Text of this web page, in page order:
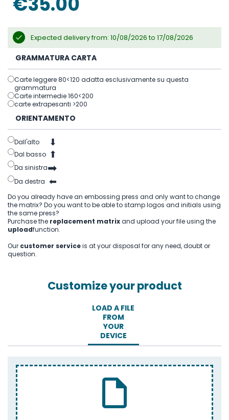
gallery
Expected delivery from: 10/08/2026 to 17/08/2026
GRAMMATURA CARTA
Carte leggere 80<120 adatta esclusivamente su questa
grammatura
Carte intermedie 160<200
carte extrapesanti >200
ORIENTAMENTO
Dall'alto ⬇
Dal basso ⬆
Da sinistra➡
Da destra ⬅
Do you already have an embossing press and only want to change
the matrix? Do you want to be able to stamp logos and initials using
the same press?
Purchase the replacement matrixand upload your file using the
uploadfunction.
Our customer serviceis at your disposal for any need, doubt or
question.
Customize your product
LOAD A FILE
FROM
YOUR
DEVICE